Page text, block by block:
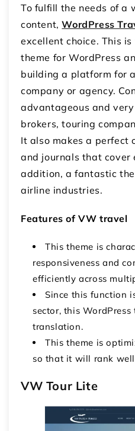
To fulfill the needs of a
content,WordPress
excellent choice. This
theme for WordPress
building a platform for
company or agency.
advantageous and
brokers, touring
It also makes a perfect
and journals that cover
addition, a fantastic
airline industries.
Features of VW travel
This theme is
responsiveness and
efficiently across
Since this function
sector, this
translation.
This theme is
so that it will rank
VW Tour Lite